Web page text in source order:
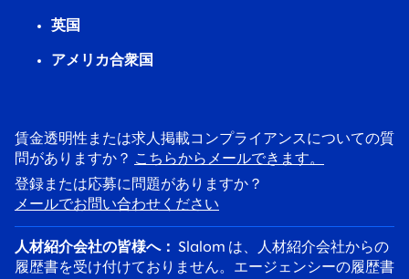
英国
アメリカ合衆国
賃金透明性または求人掲載コンプライアンスについての質
問がありますか？ こちらからメールできます。
登録または応募に問題がありますか？
メールでお問い合わせください
人材紹介会社の皆様へ： Slalom は、人材紹介会社からの
履歴書を受け付けておりません。エージェンシーの履歴書